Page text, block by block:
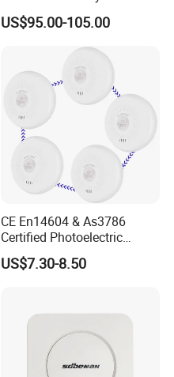
System with Wired Wireless
Smart Zones
US$95.00-105.00
CE En14604 & As3786
Certified Photoelectric
Smoke Alarm RF433MHz
Wireless Interconnected 10-
US$7.30-8.50